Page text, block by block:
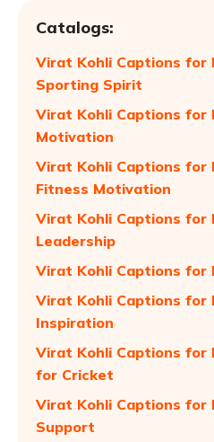
Catalogs:
Virat Kohli Captions for
Sporting Spirit
Virat Kohli Captions for
Motivation
Virat Kohli Captions for
Fitness Motivation
Virat Kohli Captions for
Leadership
Virat Kohli Captions for
Virat Kohli Captions for
Inspiration
Virat Kohli Captions for
for Cricket
Virat Kohli Captions for
Support